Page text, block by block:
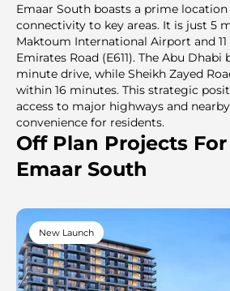
Emaar South boasts a prime
connectivity to key areas. It is just 5
Maktoum International Airport and
Emirates Road (E611). The Abu Dhabi
minute drive, while Sheikh Zayed
within 16 minutes. This strategic
access to major highways and
convenience for residents.
Off Plan Projects For
Emaar South
New Launch